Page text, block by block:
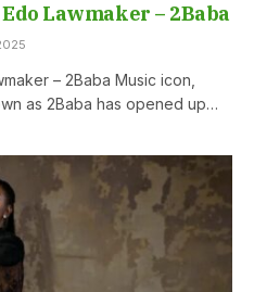
Lawmaker – 2Baba
– 2Baba Music icon,
as 2Baba has opened up…